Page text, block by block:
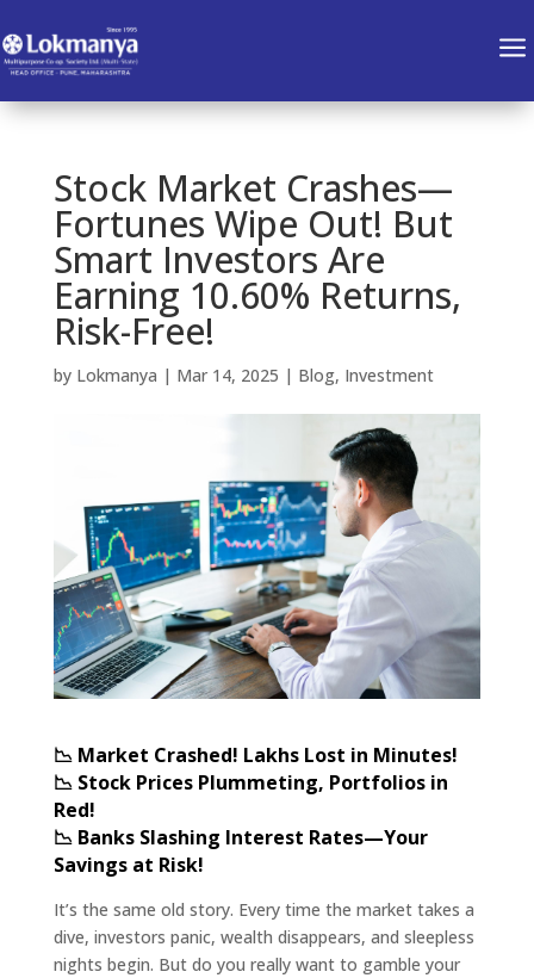
a
Stock Market Crashes—
Fortunes Wipe Out! But
Smart Investors Are
Earning 10.60% Returns,
Risk-Free!
by Lokmanya | Mar 14, 2025 | Blog, Investment
📉 Market Crashed! Lakhs Lost in Minutes!
📉 Stock Prices Plummeting, Portfolios in
Red!
📉 Banks Slashing Interest Rates—Your
Savings at Risk!
It’s the same old story. Every time the market takes a
dive, investors panic, wealth disappears, and sleepless
nights begin. But do you really want to gamble your